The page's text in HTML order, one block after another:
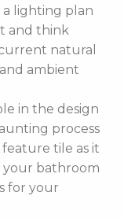
a lighting plan
and think
natural
ambient
in the design
process
tile as it
your bathroom
for your